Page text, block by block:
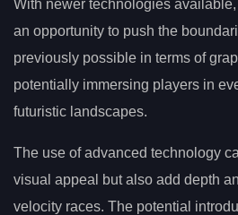
With newer technologies
an opportunity to push the
previously possible in terms of
potentially immersing players in
futuristic landscapes.
The use of advanced technology
visual appeal but also add depth
velocity races. The potential